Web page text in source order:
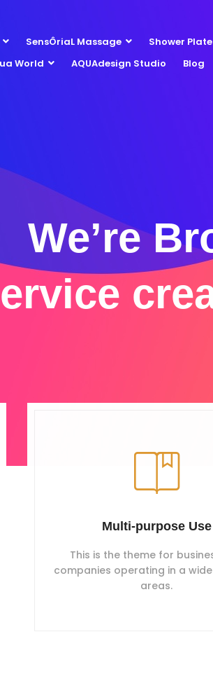
SensÔriaL Massage Shower
World
AQUAdesign Studio Blog
We’re
Multi-purpose Use
This is the theme for
companies operating in a
areas.